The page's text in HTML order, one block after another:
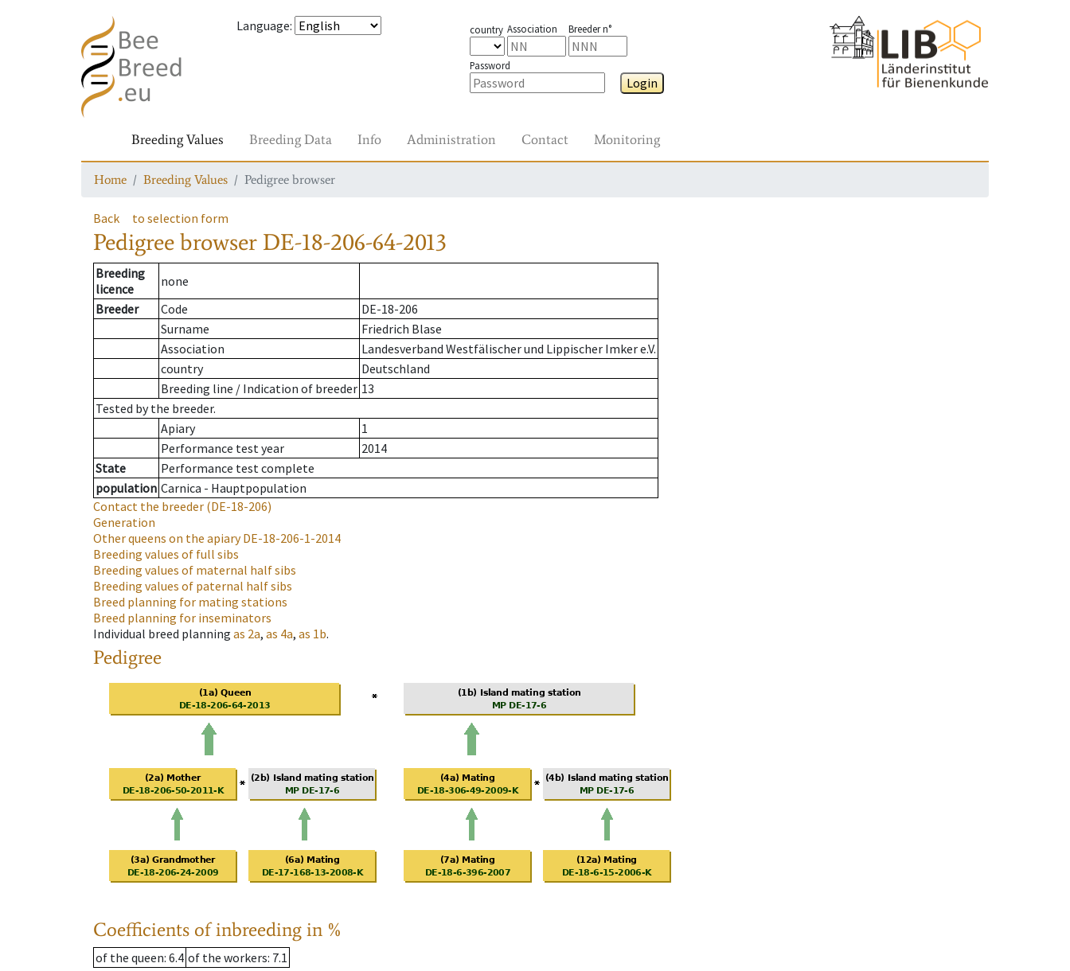
Language: country Association Breeder n°
Password
Login
Breeding Values Breeding Data Info Administration Contact Monitoring
Home Breeding Values Pedigree browser
Back to selection form
Pedigree browser DE-18-206-64-2013
Breeding
licence
none
Breeder
Code
DE-18-206
Surname
Friedrich Blase
Association
Landesverband Westfälischer und Lippischer Imker e.V.
country
Deutschland
Breeding line / Indication of breeder 13
Tested by the breeder.
Apiary
1
Performance test year
2014
State
Performance test complete
population Carnica - Hauptpopulation
Contact the breeder (DE-18-206)
Generation
Other queens on the apiaryDE-18-206-1-2014
Breeding values of full sibs
Breeding values of maternal half sibs
Breeding values of paternal half sibs
Breed planning for mating stations
Breed planning for inseminators
Individual breed planning as 2a, as 4a, as 1b.
Pedigree
Coefficients of inbreeding in %
of the queen: 6.4 of the workers: 7.1